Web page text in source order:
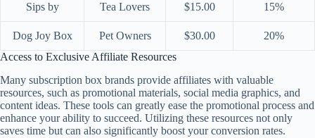
Sips by Tea Lovers $15.00 15%
Dog Joy Box Pet Owners $30.00
20%
Access to Exclusive Affiliate Resources
Many subscription box brands provide affiliates with valuable
resources, such as promotional materials, social media graphics, and
content ideas. These tools can greatly ease the promotional process and
enhance your ability to succeed. Utilizing these resources not only
saves time but can also significantly boost your conversion rates.